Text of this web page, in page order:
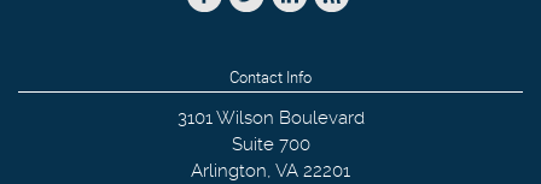
Contact Info
3101 Wilson Boulevard
Suite 700
Arlington, VA 22201